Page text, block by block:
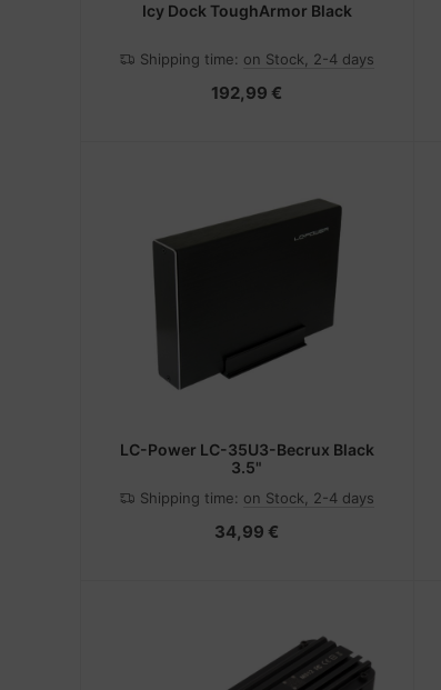
Icy Dock ToughArmor Black
Shipping time: on Stock, 2-4 days
192,99 €
LC-Power LC-35U3-Becrux Black
3.5"
Shipping time: on Stock, 2-4 days
34,99 €